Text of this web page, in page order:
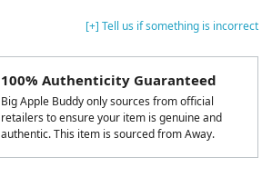
[+] Tell us if something is incorrect
100% Authenticity Guaranteed
Big Apple Buddy only sources from official
retailers to ensure your item is genuine and
authentic. This item is sourced from Away.